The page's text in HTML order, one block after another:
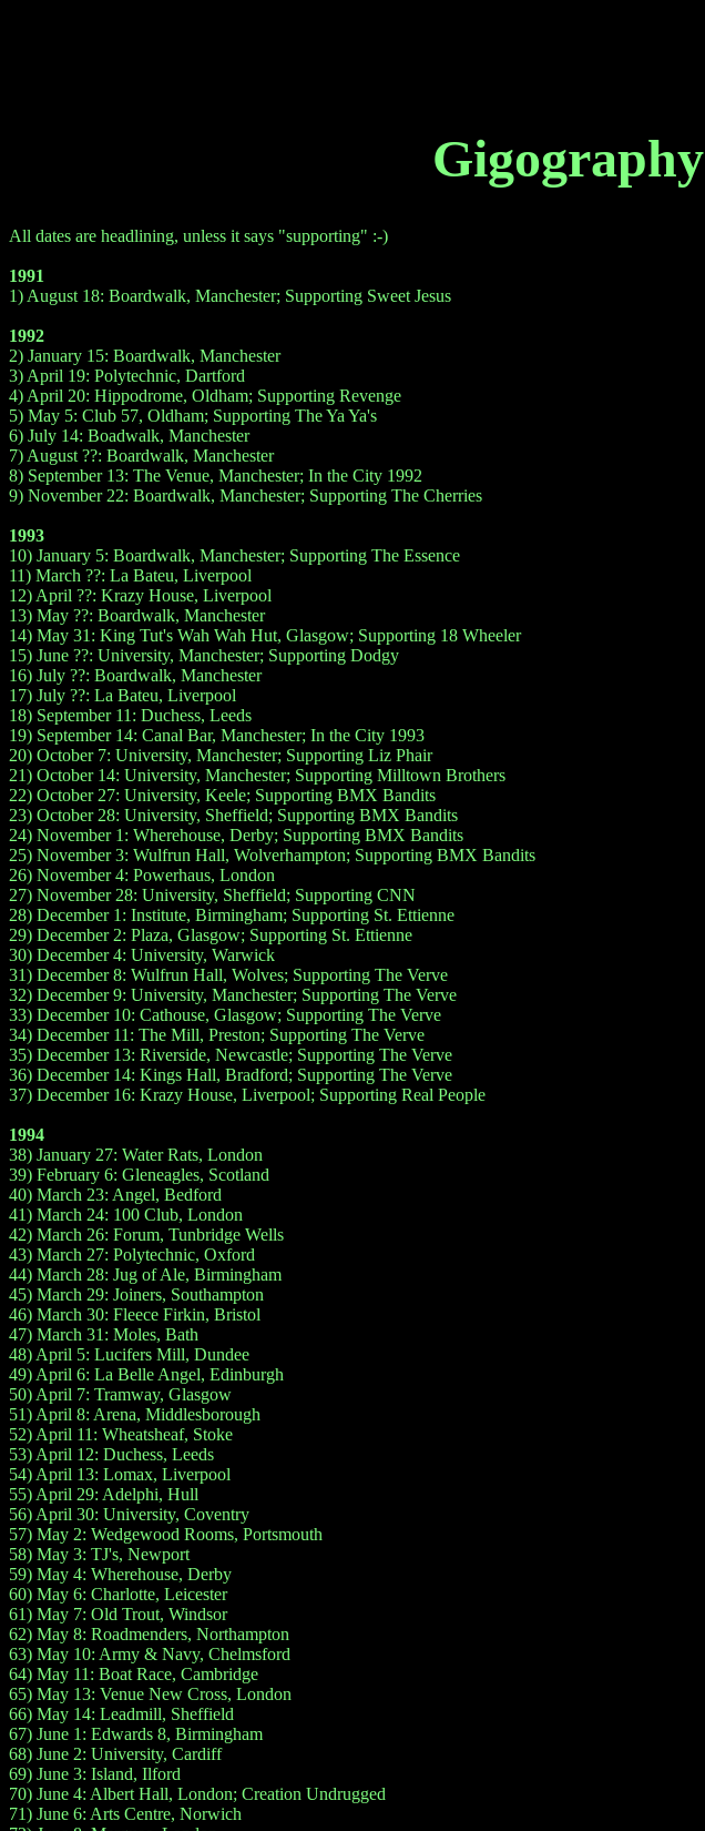
Gigography
All dates are headlining, unless it says "supporting" :-)
1991
1) August 18: Boardwalk, Manchester; Supporting Sweet Jesus
1992
2) January 15: Boardwalk, Manchester
3) April 19: Polytechnic, Dartford
4) April 20: Hippodrome, Oldham; Supporting Revenge
5) May 5: Club 57, Oldham; Supporting The Ya Ya's
6) July 14: Boadwalk, Manchester
7) August ??: Boardwalk, Manchester
8) September 13: The Venue, Manchester; In the City 1992
9) November 22: Boardwalk, Manchester; Supporting The Cherries
1993
10) January 5: Boardwalk, Manchester; Supporting The Essence
11) March ??: La Bateu, Liverpool
12) April ??: Krazy House, Liverpool
13) May ??: Boardwalk, Manchester
14) May 31: King Tut's Wah Wah Hut, Glasgow; Supporting 18 Wheeler
15) June ??: University, Manchester; Supporting Dodgy
16) July ??: Boardwalk, Manchester
17) July ??: La Bateu, Liverpool
18) September 11: Duchess, Leeds
19) September 14: Canal Bar, Manchester; In the City 1993
20) October 7: University, Manchester; Supporting Liz Phair
21) October 14: University, Manchester; Supporting Milltown Brothers
22) October 27: University, Keele; Supporting BMX Bandits
23) October 28: University, Sheffield; Supporting BMX Bandits
24) November 1: Wherehouse, Derby; Supporting BMX Bandits
25) November 3: Wulfrun Hall, Wolverhampton; Supporting BMX Bandits
26) November 4: Powerhaus, London
27) November 28: University, Sheffield; Supporting CNN
28) December 1: Institute, Birmingham; Supporting St. Ettienne
29) December 2: Plaza, Glasgow; Supporting St. Ettienne
30) December 4: University, Warwick
31) December 8: Wulfrun Hall, Wolves; Supporting The Verve
32) December 9: University, Manchester; Supporting The Verve
33) December 10: Cathouse, Glasgow; Supporting The Verve
34) December 11: The Mill, Preston; Supporting The Verve
35) December 13: Riverside, Newcastle; Supporting The Verve
36) December 14: Kings Hall, Bradford; Supporting The Verve
37) December 16: Krazy House, Liverpool; Supporting Real People
1994
38) January 27: Water Rats, London
39) February 6: Gleneagles, Scotland
40) March 23: Angel, Bedford
41) March 24: 100 Club, London
42) March 26: Forum, Tunbridge Wells
43) March 27: Polytechnic, Oxford
44) March 28: Jug of Ale, Birmingham
45) March 29: Joiners, Southampton
46) March 30: Fleece Firkin, Bristol
47) March 31: Moles, Bath
48) April 5: Lucifers Mill, Dundee
49) April 6: La Belle Angel, Edinburgh
50) April 7: Tramway, Glasgow
51) April 8: Arena, Middlesborough
52) April 11: Wheatsheaf, Stoke
53) April 12: Duchess, Leeds
54) April 13: Lomax, Liverpool
55) April 29: Adelphi, Hull
56) April 30: University, Coventry
57) May 2: Wedgewood Rooms, Portsmouth
58) May 3: TJ's, Newport
59) May 4: Wherehouse, Derby
60) May 6: Charlotte, Leicester
61) May 7: Old Trout, Windsor
62) May 8: Roadmenders, Northampton
63) May 10: Army & Navy, Chelmsford
64) May 11: Boat Race, Cambridge
65) May 13: Venue New Cross, London
66) May 14: Leadmill, Sheffield
67) June 1: Edwards 8, Birmingham
68) June 2: University, Cardiff
69) June 3: Island, Ilford
70) June 4: Albert Hall, London; Creation Undrugged
71) June 6: Arts Centre, Norwich